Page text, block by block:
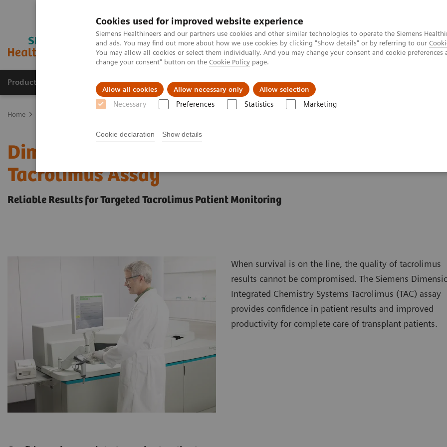
Cookies used for improved website experience
Siemens Healthineers and our partners use cookies and other similar technologies to operate the Siemens
and ads. You may find out more about how we use cookies by clicking "Show details" or by referring to our
You may allow all cookies or select them individually. And you may change your consent and cookie
change your consent" button on the Cookie Policy page.
Allow all cookies Allow necessary only Allow selection
Necessary Preferences Statistics Marketing
Cookie declaration Show details
Products & Services Clinical Fields Support & Documentation
Home
Dimension Integrated Chemistry Systems
Tacrolimus Assay
Reliable Results for Targeted Tacrolimus Patient Monitoring
When survival is on the line, the quality of tacrolimus
results cannot be compromised. The Siemens
Integrated Chemistry Systems Tacrolimus (TAC) assay
provides confidence in patient results and improved
productivity for complete care of transplant patients.